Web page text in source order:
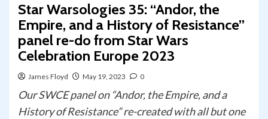
Star Warsologies 35: “Andor, the
Empire, and a History of Resistance”
panel re-do from Star Wars
Celebration Europe 2023
James Floyd May 19, 2023 0
Our SWCE panel on “Andor, the Empire, and a
History of Resistance” re-created with all but one